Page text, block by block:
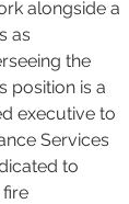
alongside a
as
the
position is a
executive to
Services
to